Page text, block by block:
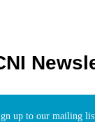
up to our mailing